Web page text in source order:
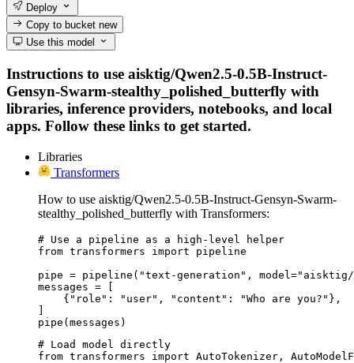
Deploy
Copy to bucketnew
Use this model
Instructions to use aisktig/Qwen2.5-0.5B-Instruct-
Gensyn-Swarm-stealthy_polished_butterfly with
libraries, inference providers, notebooks, and local
apps. Follow these links to get started.
Libraries
Transformers
How to use aisktig/Qwen2.5-0.5B-Instruct-Gensyn-Swarm-
stealthy_polished_butterfly with Transformers:
# Use a pipeline as a high-level helper
from transformers import pipeline
pipe = pipeline("text-generation", model="aisktig/
messages = [
    {"role": "user", "content": "Who are you?"},
]
pipe(messages)
# Load model directly
from transformers import AutoTokenizer,